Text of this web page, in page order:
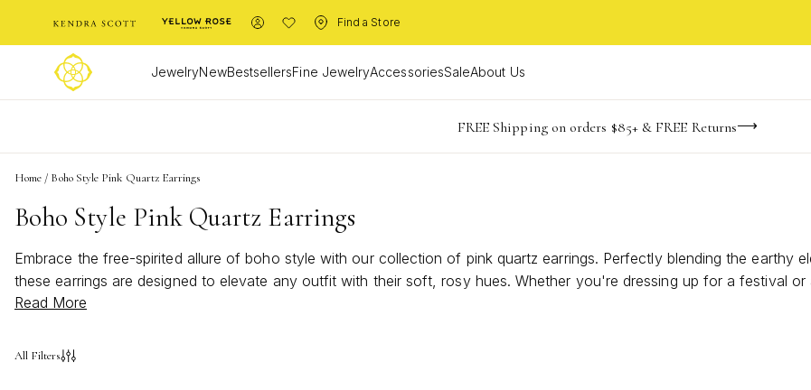
Find a Store
JewelryNewBestsellersFine JewelryAccessoriesSaleAbout Us
Limited Time! BOGO 50% OFF -165 days -22 hrs -19 m -39
FREE Shipping on orders $85+ & FREE Returns
Buy now, pay later with Afterpay, Affirm, or PayPal
Home / Boho Style Pink Quartz Earrings
Boho Style Pink Quartz Earrings
Embrace the free-spirited allure of boho style with our collection of pink quartz earrings. Perfectly blending the earthy
these earrings are designed to elevate any outfit with their soft, rosy hues. Whether you're dressing up for a festival
style pink quartz earrings offer a versatile accessory that captures the essence of bohemian fashion. Discover how
Read More
All Filters